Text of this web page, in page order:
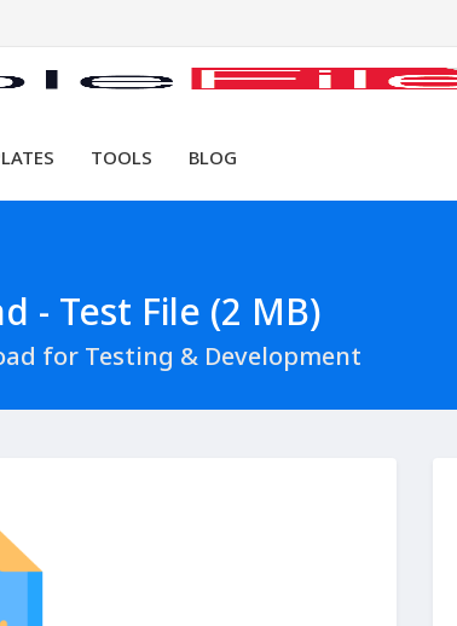
TOOLS BLOG
- Test File (2 MB)
for Testing & Development